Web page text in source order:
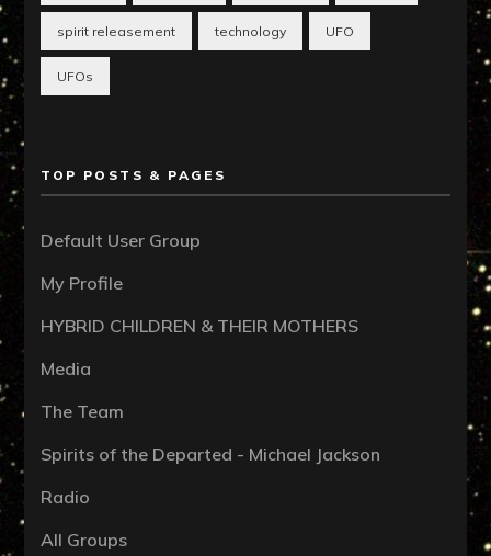
spirit releasement technology UFO
UFOs
TOP POSTS & PAGES
Default User Group
My Profile
HYBRID CHILDREN & THEIR MOTHERS
Media
The Team
Spirits of the Departed - Michael Jackson
Radio
All Groups